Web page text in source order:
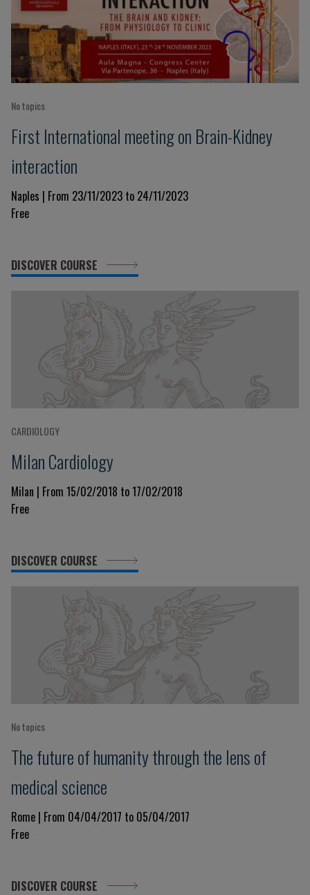
No topics
First International meeting on Brain-Kidney
interaction
Naples | From 23/11/2023 to 24/11/2023
Free
DISCOVER COURSE
CARDIOLOGY
Milan Cardiology
Milan | From 15/02/2018 to 17/02/2018
Free
DISCOVER COURSE
No topics
The future of humanity through the lens of
medical science
Rome | From 04/04/2017 to 05/04/2017
Free
DISCOVER COURSE